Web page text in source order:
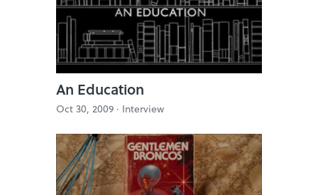
An Education
Oct 30, 2009 · Interview